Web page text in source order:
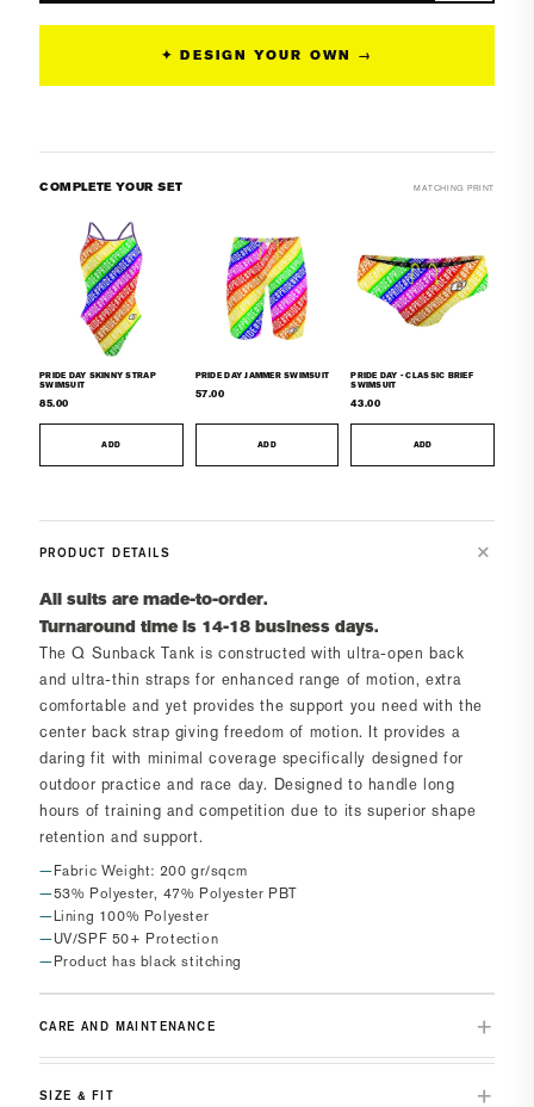
PRODUCT DETAILS
All suits are made-to-order.
Turnaround time is 14-18 business days.
TheQ Sunback Tank is constructed with ultra-open back
and ultra-thin straps for enhanced range of motion, extra
comfortable and yet provides the support you need with the
center back strap giving freedom of motion. It provides a
daring fit with minimal coverage specifically designed for
outdoor practice and race day. Designed to handle long
hours of training and competition due to its superior shape
retention and support.
Fabric Weight: 200 gr/sqcm
53% Polyester, 47% Polyester PBT
Lining 100% Polyester
UV/SPF 50+ Protection
Product has black stitching
CARE AND MAINTENANCE
SIZE & FIT
Swimsuit
✦ DESIGN YOUR OWN →
COMPLETE YOUR SET MATCHING PRINT
PRIDE DAY SKINNY STRAP
SWIMSUIT
85.00
ADD
PRIDE DAY JAMMER SWIMSUIT
57.00
ADD
PRIDE DAY - CLASSIC BRIEF
SWIMSUIT
43.00
ADD